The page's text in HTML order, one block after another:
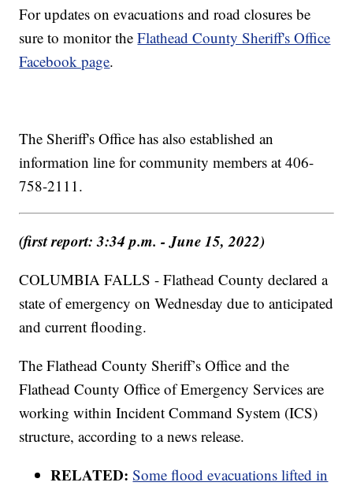
For updates on evacuations and road closures be
sure to monitor theFlathead County Sheriff's Office
Facebook page.
The Sheriff's Office has also established an
information line for community members at 406-
758-2111.
(first report: 3:34 p.m. - June 15, 2022)
COLUMBIA FALLS - Flathead County declared a
state of emergency on Wednesday due to anticipated
and current flooding.
The Flathead County Sheriff’s Office and the
Flathead County Office of Emergency Services are
working within Incident Command System (ICS)
structure, according to a news release.
RELATED:Some flood evacuations lifted in